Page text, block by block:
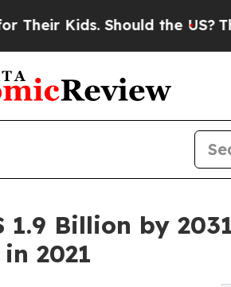
the US?The
Billion by
2021